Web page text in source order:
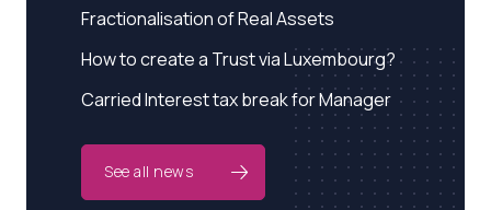
Fractionalisation of Real Assets
How to create a Trust via Luxembourg?
Carried Interest tax break for Manager
See all news